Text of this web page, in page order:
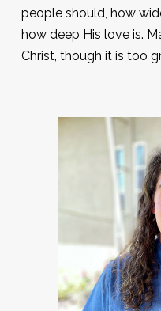
people should, how
how deep His love is.
Christ, though it is too